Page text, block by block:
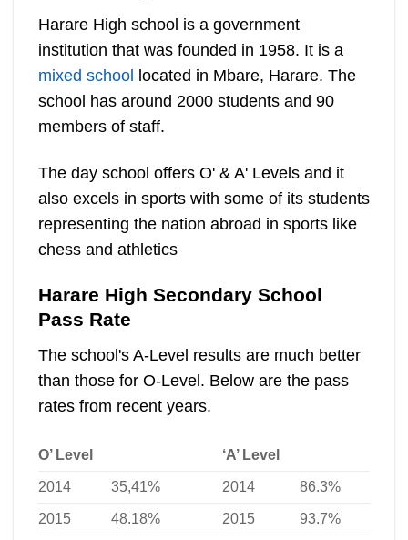
Harare High school is a government
institution that was founded in 1958. It is a
mixed school located in Mbare, Harare. The
school has around 2000 students and 90
members of staff.
The day school offers O' & A' Levels and it
also excels in sports with some of its students
representing the nation abroad in sports like
chess and athletics
Harare High Secondary School
Pass Rate
The school's A-Level results are much better
than those for O-Level. Below are the pass
rates from recent years.
O’ Level ‘A’ Level
2014 35,41% 2014 86.3%
2015 48.18% 2015 93.7%